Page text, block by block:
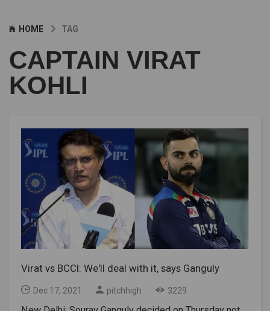
HOME TAG
CAPTAIN VIRAT
KOHLI
Virat vs BCCI: We'll deal with it, says Ganguly
Dec 17, 2021 pitchhigh 3229